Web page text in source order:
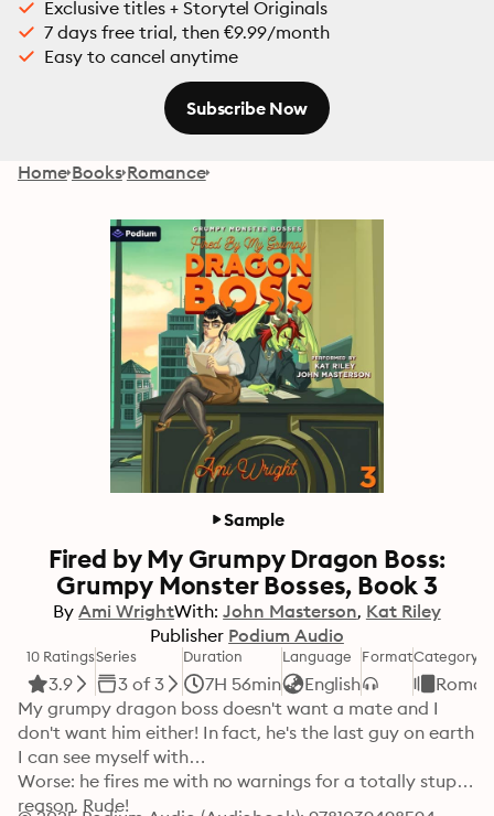
Exclusive titles + Storytel Originals
7 days free trial, then €9.99/month
Easy to cancel anytime
Subscribe Now
Home Books Romance
Sample
Fired by My Grumpy Dragon Boss:
Grumpy Monster Bosses, Book 3
By Ami WrightWith: John Masterson Kat Riley
Publisher Podium Audio
10 Ratings
3.9
Series
3 of 3
Duration
7H 56min
Language
English
FormatCategory
My grumpy dragon boss doesn't want a mate and I
don't want him either! In fact, he's the last guy on earth
I can see myself with…
Worse: he fires me with no warnings for a totally stupid
reason. Rude!